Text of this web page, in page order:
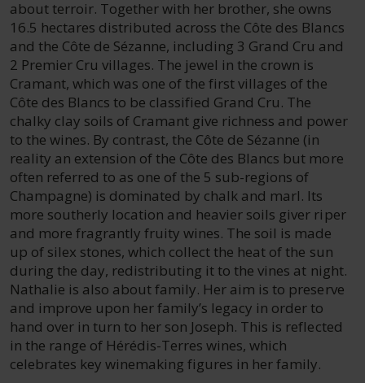
about terroir. Together with her brother, she owns
16.5 hectares distributed across the Côte des Blancs
and the Côte de Sézanne, including 3 Grand Cru and
2 Premier Cru villages. The jewel in the crown is
Cramant, which was one of the first villages of the
Côte des Blancs to be classified Grand Cru. The
chalky clay soils of Cramant give richness and power
to the wines. By contrast, the Côte de Sézanne (in
reality an extension of the Côte des Blancs but more
often referred to as one of the 5 sub-regions of
Champagne) is dominated by chalk and marl. Its
more southerly location and heavier soils giver riper
and more fragrantly fruity wines. The soil is made
up of silex stones, which collect the heat of the sun
during the day, redistributing it to the vines at night.
Nathalie is also about family. Her aim is to preserve
and improve upon her family’s legacy in order to
hand over in turn to her son Joseph. This is reflected
in the range of Hérédis-Terres wines, which
celebrates key winemaking figures in her family.